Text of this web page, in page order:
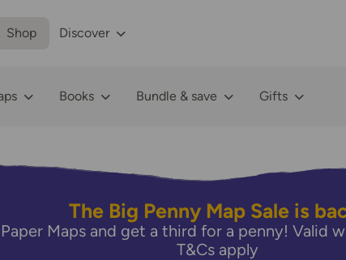
Shop Discover
Books Bundle & save Gifts
The Big Penny Map Sale is
Maps and get a third for a penny! Valid
T&Cs apply